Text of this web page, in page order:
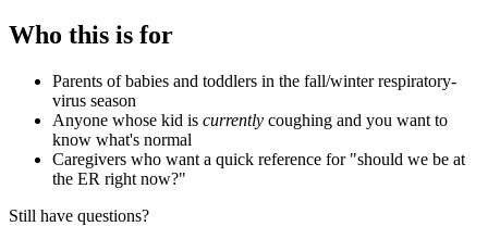
Who this is for
Parents of babies and toddlers in the fall/winter respiratory-
virus season
Anyone whose kid is currently coughing and you want to
know what's normal
Caregivers who want a quick reference for "should we be at
the ER right now?"
Still have questions?